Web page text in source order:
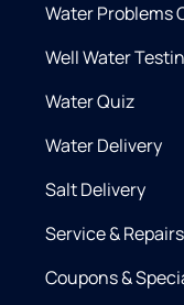
Water Problems
Well Water
Water Quiz
Water Delivery
Salt Delivery
Service & Repairs
Coupons &